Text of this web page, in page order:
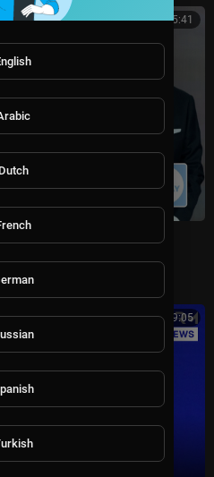
00:25:41
World Cup 2026
NYC
00:19:05
Dutch